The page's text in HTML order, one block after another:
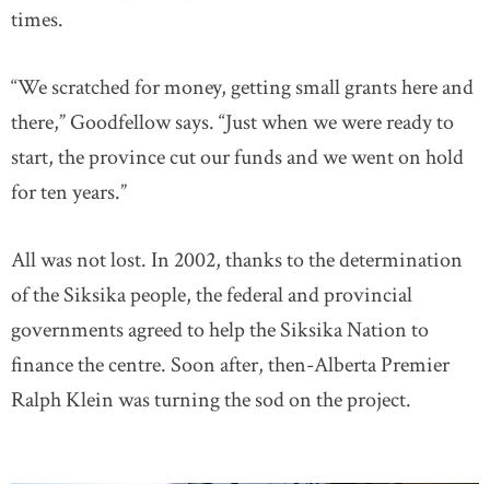
times.
“We scratched for money, getting small grants here and
there,” Goodfellow says. “Just when we were ready to
start, the province cut our funds and we went on hold
for ten years.”
All was not lost. In 2002, thanks to the determination
of the Siksika people, the federal and provincial
governments agreed to help the Siksika Nation to
finance the centre. Soon after, then-Alberta Premier
Ralph Klein was turning the sod on the project.